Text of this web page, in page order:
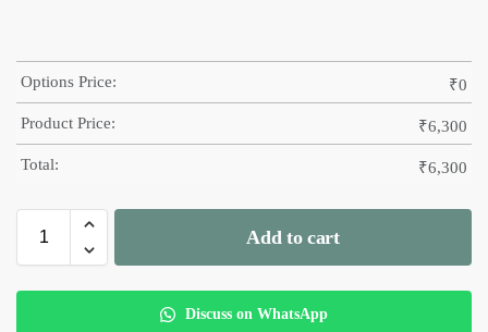
Options Price: ₹0
Product Price: ₹6,300
Total: ₹6,300
Add to cart
Discuss on WhatsApp